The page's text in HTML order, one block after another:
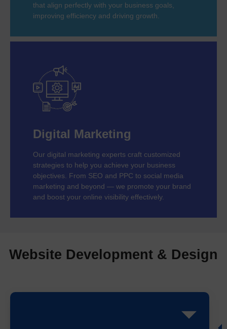
that align perfectly with your business goals,
improving efficiency and driving growth.
Digital Marketing
Our digital marketing experts craft customized
strategies to help you achieve your business
objectives. From SEO and PPC to social media
marketing and beyond — we promote your brand
and boost your online visibility effectively.
Website Development & Design